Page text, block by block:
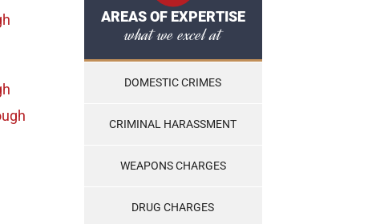
AREAS OF EXPERTISE
what we excel at
DOMESTIC CRIMES
CRIMINAL HARASSMENT
WEAPONS CHARGES
DRUG CHARGES